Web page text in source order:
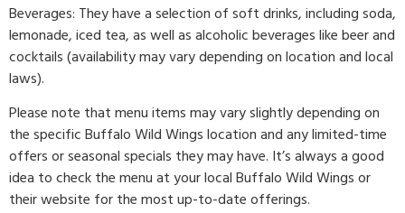
Beverages: They have a selection of soft drinks, including soda,
lemonade, iced tea, as well as alcoholic beverages like beer and
cocktails (availability may vary depending on location and local
laws).
Please note that menu items may vary slightly depending on
the specific Buffalo Wild Wings location and any limited-time
offers or seasonal specials they may have. It’s always a good
idea to check the menu at your local Buffalo Wild Wings or
their website for the most up-to-date offerings.